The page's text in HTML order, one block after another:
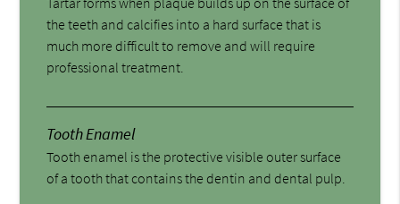
the teeth and calcifies into a hard surface that is
much more difficult to remove and will require
professional treatment.
Tooth Enamel
Tooth enamel is the protective visible outer surface
of a tooth that contains the dentin and dental pulp.